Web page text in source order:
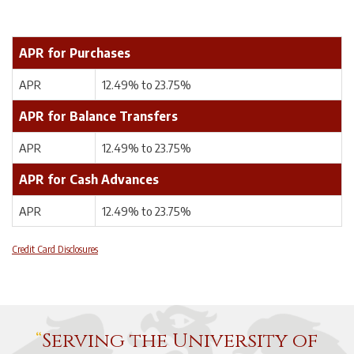
APR for Purchases
APR 12.49% to 23.75%
APR for Balance Transfers
APR 12.49% to 23.75%
APR for Cash Advances
APR 12.49% to 23.75%
Credit Card Disclosures
Serving the University of